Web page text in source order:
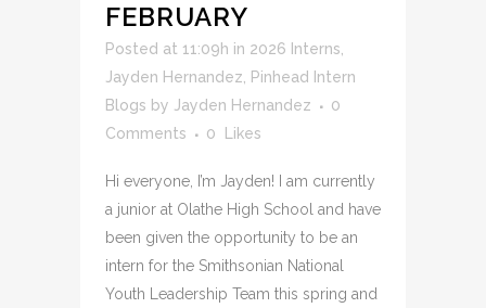
FEBRUARY
Posted at 11:09h in 2026 Interns
Jayden Hernandez
Pinhead Intern
Blogs by Jayden Hernandez
0
Comments
0 Likes
Hi everyone, I’m Jayden! I am currently
a junior at Olathe High School and have
been given the opportunity to be an
intern for the Smithsonian National
Youth Leadership Team this spring and